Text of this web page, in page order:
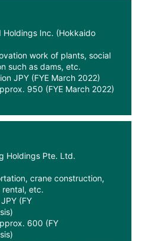
Holdings Inc. (Hokkaido
work of plants, social
such as dams, etc.
JPY (FYE March 2022)
950 (FYE March 2022)
Holdings Pte. Ltd.
crane construction,
etc.
(FY
600 (FY